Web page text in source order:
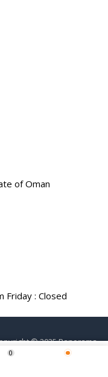
0
of Oman
Friday : Closed
© 2025 Panorama.